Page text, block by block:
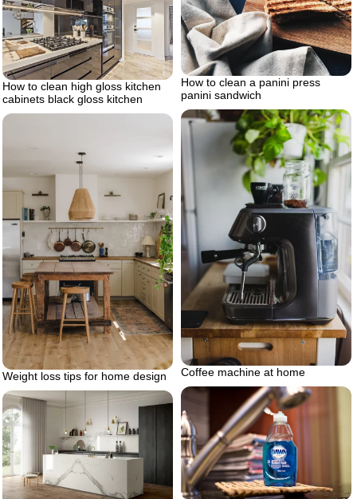
How to clean a panini press
panini sandwich
How to clean high gloss kitchen
cabinets black gloss kitchen
Coffee machine at home
Weight loss tips for home design